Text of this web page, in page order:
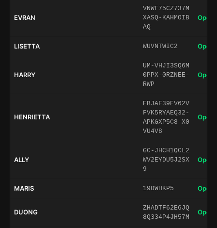
EVRAN
VNWF75CZ737M
XASQ-KAHMOIB
AQ
Open
LISETTA WUVNTWIC2 Open
HARRY
UM-VHJI3SQ6M
0PPX-0RZNEE-
RWP
Open
HENRIETTA
EBJAF39EV62V
FVK5RYAEQ32-
APKGXP5C8-X0
VU4V8
Open
ALLY
GC-JHCH1QCL2
WV2EYDU5J2SX
9
Open
MARIS 19OWHKP5 Open
DUONG
ZHADTF62E6JQ
8Q334P4JH57M
Open